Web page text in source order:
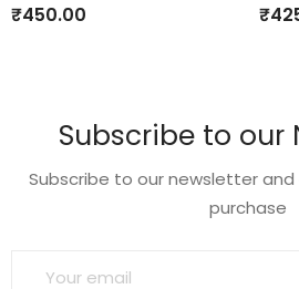
₹450.00 ₹
Subscribe to our
Subscribe to our newsletter and
purchase